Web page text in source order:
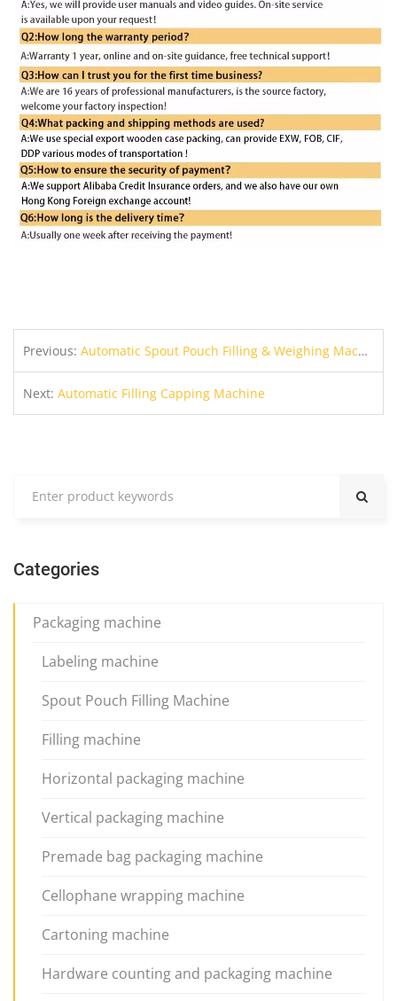
Previous: Automatic Spout Pouch Filling & Weighing Machine
Next: Automatic Filling Capping Machine
Categories
Packaging machine
Labeling machine
Spout Pouch Filling Machine
Filling machine
Horizontal packaging machine
Vertical packaging machine
Premade bag packaging machine
Cellophane wrapping machine
Cartoning machine
Hardware counting and packaging machine